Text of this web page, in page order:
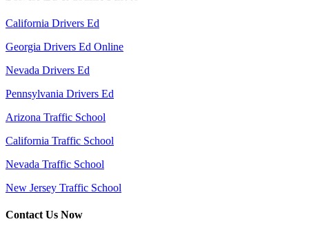
California Drivers Ed
Georgia Drivers Ed Online
Nevada Drivers Ed
Pennsylvania Drivers Ed
Arizona Traffic School
California Traffic School
Nevada Traffic School
New Jersey Traffic School
Contact Us Now